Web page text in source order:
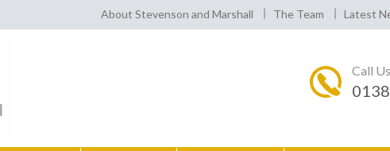
About Stevenson and Marshall The Team Latest
Call Us